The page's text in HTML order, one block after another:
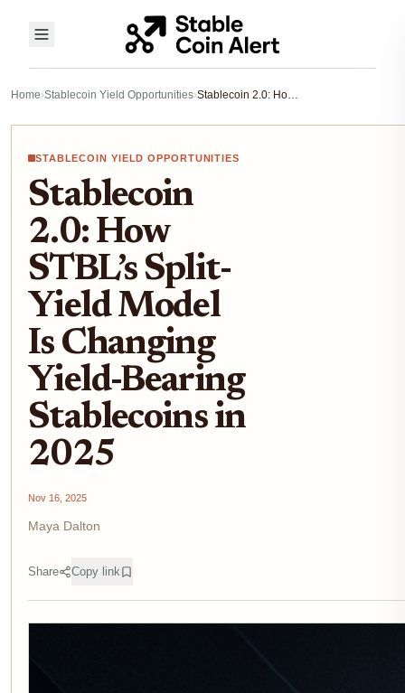
Home›Stablecoin Yield Opportunities› Stablecoin 2.0: How STBL’s Split-Yield Model Is Changing Yield-Bearing Stablecoins in 2025
STABLECOIN YIELD OPPORTUNITIES
Stablecoin
2.0: How
STBL’s Split-
Yield Model
Is Changing
Yield-Bearing
Stablecoins in
2025
Nov 16, 2025
Maya Dalton
Share Copy link